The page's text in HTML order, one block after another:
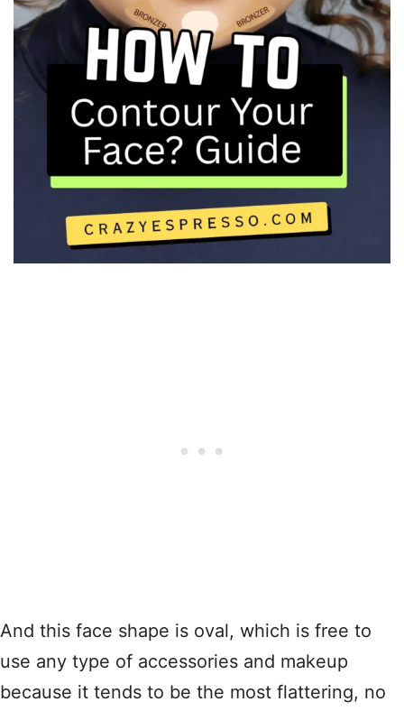
And this face shape is oval, which is free to
use any type of accessories and makeup
because it tends to be the most flattering, no